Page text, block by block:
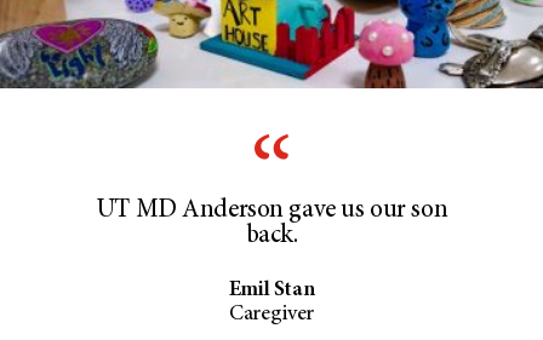
UT MD Anderson gave us our son
back.
Emil Stan
Caregiver